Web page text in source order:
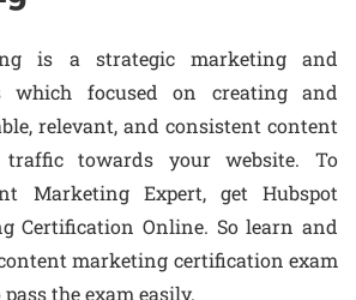
is a strategic marketing and
which focused on creating and
relevant, and consistent content
towards your website. To
Marketing Expert, get Hubspot
Certification Online. So learn and
marketing certification exam
the exam easily.